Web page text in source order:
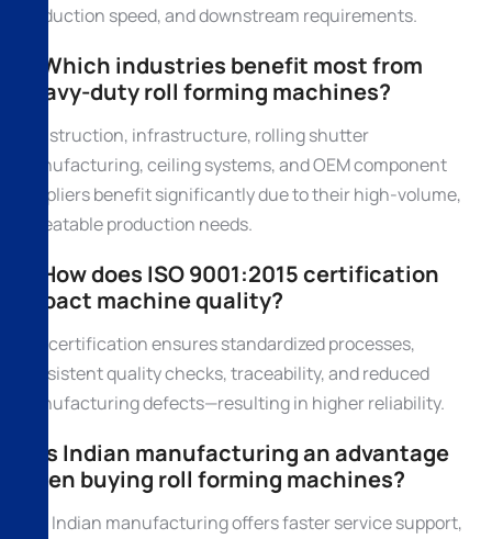
production speed, and downstream requirements.
5. Which industries benefit most from
heavy-duty roll forming machines?
Construction, infrastructure, rolling shutter
manufacturing, ceiling systems, and OEM component
suppliers benefit significantly due to their high-volume,
repeatable production needs.
6. How does ISO 9001:2015 certification
impact machine quality?
ISO certification ensures standardized processes,
consistent quality checks, traceability, and reduced
manufacturing defects—resulting in higher reliability.
7. Is Indian manufacturing an advantage
when buying roll forming machines?
Yes. Indian manufacturing offers faster service support,